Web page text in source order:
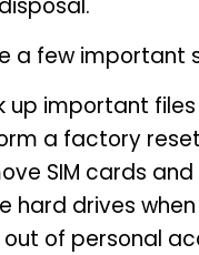
a few important
up important
a factory
SIM cards
hard drives
out of personal